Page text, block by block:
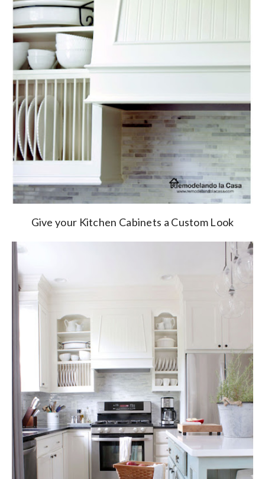
Give your Kitchen Cabinets a Custom Look